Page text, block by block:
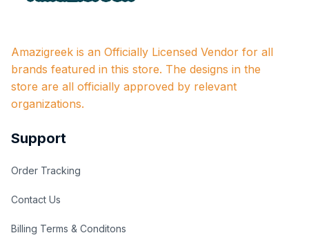
Amazigreek is an Officially Licensed Vendor for all
brands featured in this store. The designs in the
store are all officially approved by relevant
organizations.
Support
Order Tracking
Contact Us
Billing Terms & Conditons